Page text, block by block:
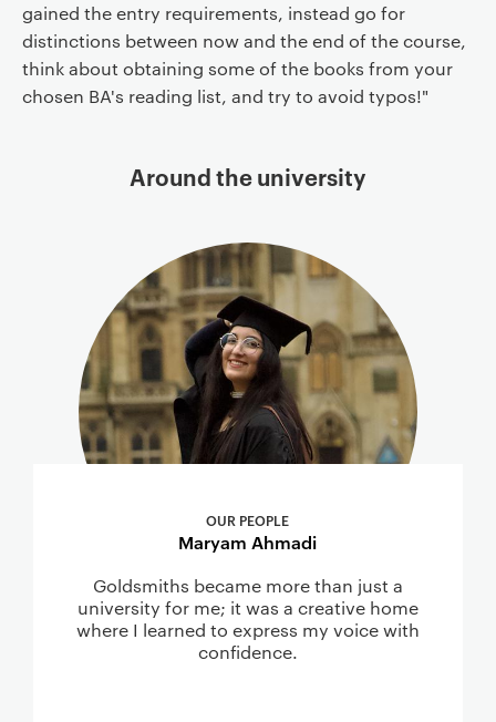
gained the entry requirements, instead go for
distinctions between now and the end of the course,
think about obtaining some of the books from your
chosen BA's reading list, and try to avoid typos!"
Around the university
OUR PEOPLE
Maryam Ahmadi
Goldsmiths became more than just a
university for me; it was a creative home
where I learned to express my voice with
confidence.